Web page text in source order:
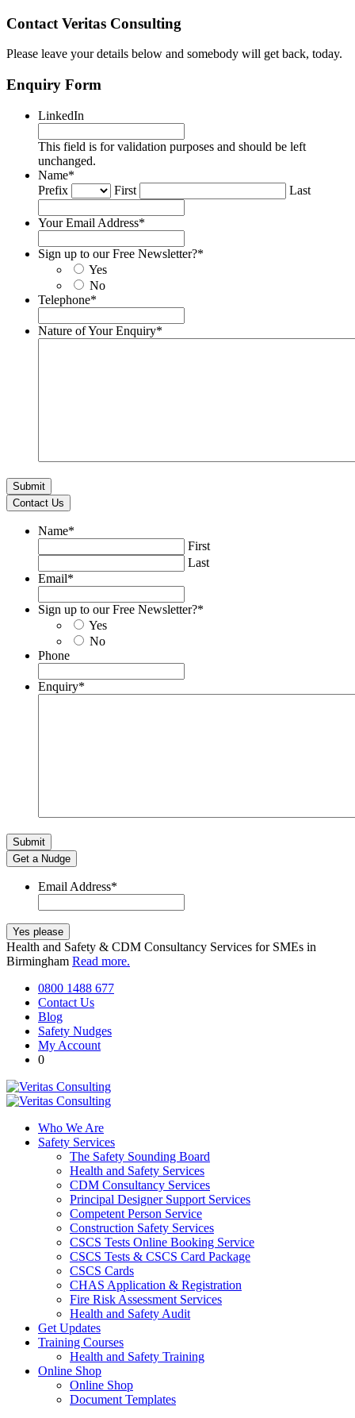
Contact Veritas Consulting
Please leave your details below and somebody will get back, today.
Enquiry Form
LinkedIn
This field is for validation purposes and should be left
unchanged.
Name*
Prefix
First Last
Your Email Address*
Sign up to our Free Newsletter?*
Yes
No
Telephone*
Nature of Your Enquiry*
Contact Us
Name*
First
Last
Email*
Sign up to our Free Newsletter?*
Yes
No
Phone
Enquiry*
Get a Nudge
Email Address*
Health and Safety & CDM Consultancy Services for SMEs in
Birmingham Read more.
0800 1488 677
Contact Us
Blog
Safety Nudges
My Account
0
Who We Are
Safety Services
The Safety Sounding Board
Health and Safety Services
CDM Consultancy Services
Principal Designer Support Services
Competent Person Service
Construction Safety Services
CSCS Tests Online Booking Service
CSCS Tests & CSCS Card Package
CSCS Cards
CHAS Application & Registration
Fire Risk Assessment Services
Health and Safety Audit
Get Updates
Training Courses
Health and Safety Training
Online Shop
Online Shop
Document Templates